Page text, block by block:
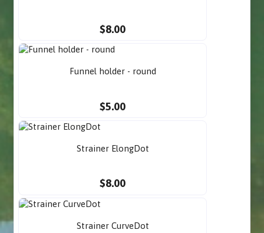
$8.00
Funnel holder - round
$5.00
Strainer ElongDot
$8.00
Strainer CurveDot